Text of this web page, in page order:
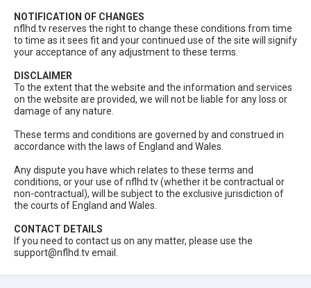
NOTIFICATION OF CHANGES
nflhd.tv reserves the right to change these conditions from time
to time as it sees fit and your continued use of the site will signify
your acceptance of any adjustment to these terms.
DISCLAIMER
To the extent that the website and the information and services
on the website are provided, we will not be liable for any loss or
damage of any nature.
These terms and conditions are governed by and construed in
accordance with the laws of England and Wales.
Any dispute you have which relates to these terms and
conditions, or your use of nflhd.tv (whether it be contractual or
non-contractual), will be subject to the exclusive jurisdiction of
the courts of England and Wales.
CONTACT DETAILS
If you need to contact us on any matter, please use the
support@nflhd.tvemail.